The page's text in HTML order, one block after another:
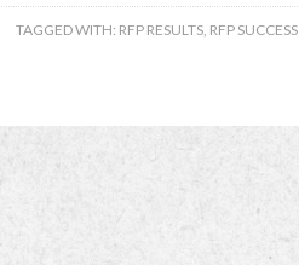
TAGGED WITH: RFP RESULTS, RFP SUCCESS